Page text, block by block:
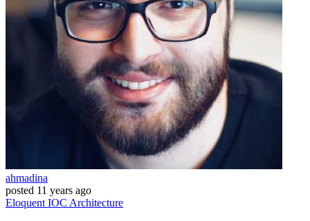
ahmadina
posted 11 years ago
Eloquent IOC Architecture